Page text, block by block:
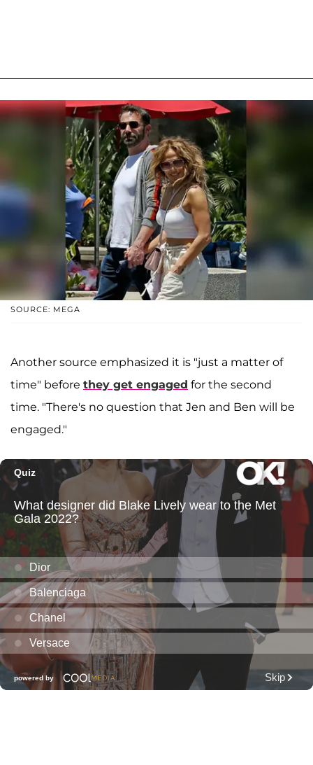
SOURCE: MEGA
Another source emphasized it is "just a matter of
time" before they get engaged for the second
time. "There's no question that Jen and Ben will be
engaged."